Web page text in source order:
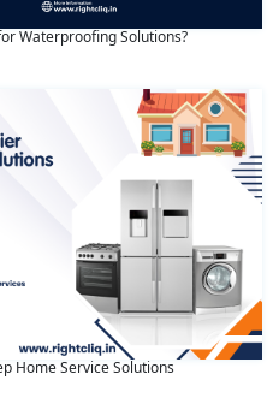
Waterproofing Solutions?
Home Service Solutions